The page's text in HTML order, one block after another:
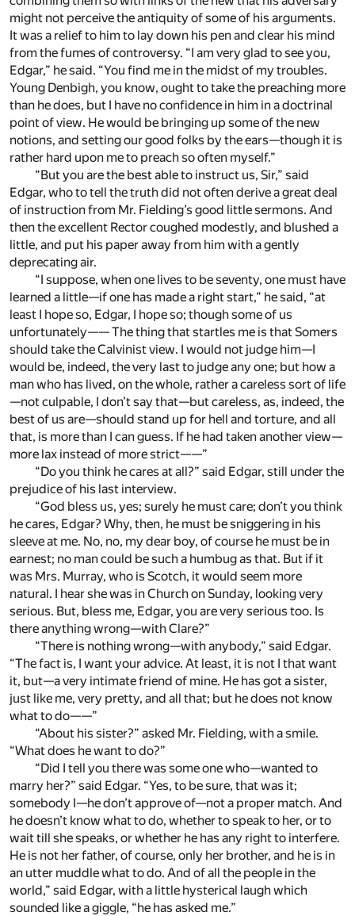
might not perceive the antiquity of some of his arguments.
It was a relief to him to lay down his pen and clear his mind
from the fumes of controversy. “I am very glad to see you,
Edgar,” he said. “You find me in the midst of my troubles.
Young Denbigh, you know, ought to take the preaching more
than he does, but I have no confidence in him in a doctrinal
point of view. He would be bringing up some of the new
notions, and setting our good folks by the ears—though it is
rather hard upon me to preach so often myself.”
“But you are the best able to instruct us, Sir,” said
Edgar, who to tell the truth did not often derive a great deal
of instruction from Mr. Fielding’s good little sermons. And
then the excellent Rector coughed modestly, and blushed a
little, and put his paper away from him with a gently
deprecating air.
“I suppose, when one lives to be seventy, one must have
learned a little—if one has made a right start,” he said, “at
least I hope so, Edgar, I hope so; though some of us
unfortunately—— The thing that startles me is that Somers
should take the Calvinist view. I would not judge him—I
would be, indeed, the very last to judge any one; but how a
man who has lived, on the whole, rather a careless sort of life
—not culpable, I don’t say that—but careless, as, indeed, the
best of us are—should stand up for hell and torture, and all
that, is more than I can guess. If he had taken another view—
more lax instead of more strict——”
“Do you think he cares at all?” said Edgar, still under the
prejudice of his last interview.
“God bless us, yes; surely he must care; don’t you think
he cares, Edgar? Why, then, he must be sniggering in his
sleeve at me. No, no, my dear boy, of course he must be in
earnest; no man could be such a humbug as that. But if it
was Mrs. Murray, who is Scotch, it would seem more
natural. I hear she was in Church on Sunday, looking very
serious. But, bless me, Edgar, you are very serious too. Is
there anything wrong—with Clare?”
“There is nothing wrong—with anybody,” said Edgar.
“The fact is, I want your advice. At least, it is not I that want
it, but—a very intimate friend of mine. He has got a sister,
just like me, very pretty, and all that; but he does not know
what to do——”
“About his sister?” asked Mr. Fielding, with a smile.
“What does he want to do?”
“Did I tell you there was some one who—wanted to
marry her?” said Edgar. “Yes, to be sure, that was it;
somebody I—he don’t approve of—not a proper match. And
he doesn’t know what to do, whether to speak to her, or to
wait till she speaks, or whether he has any right to interfere.
He is not her father, of course, only her brother, and he is in
an utter muddle what to do. And of all the people in the
world,” said Edgar, with a little hysterical laugh which
sounded like a giggle, “he has asked me.”